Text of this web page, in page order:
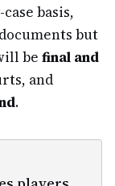
basis,
but
be final and
and
.